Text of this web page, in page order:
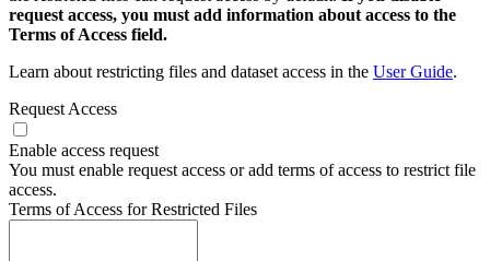
request access, you must add information about access to the
Terms of Access field.
Learn about restricting files and dataset access in the User Guide.
Request Access
Enable access request
You must enable request access or add terms of access to restrict file
access.
Terms of Access for Restricted Files